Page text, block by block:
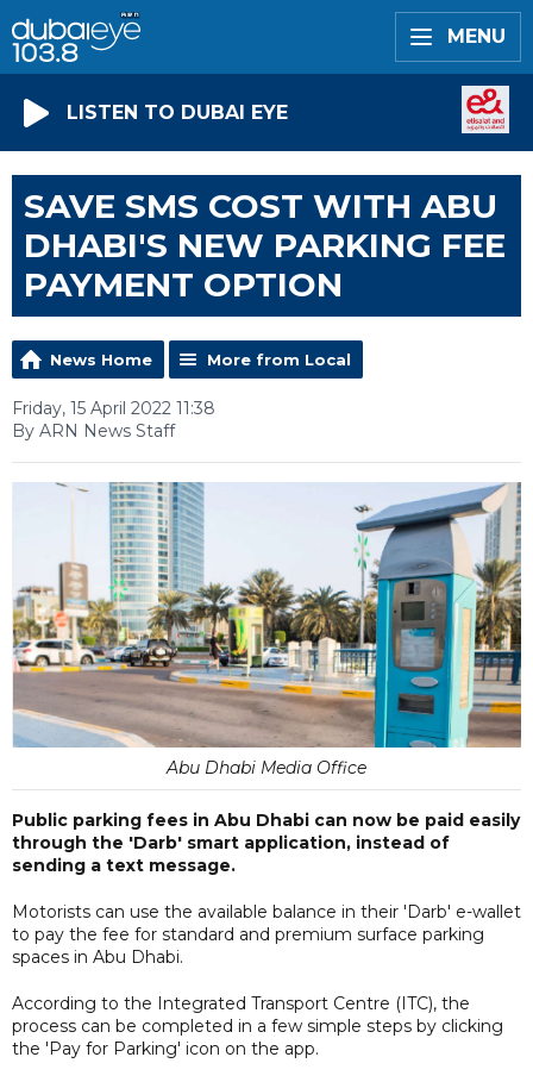
MENU
LISTEN TO DUBAI EYE
SAVE SMS COST WITH ABU
DHABI'S NEW PARKING FEE
PAYMENT OPTION
News Home More from Local
Friday, 15 April 2022 11:38
By ARN News Staff
Abu Dhabi Media Office
Public parking fees in Abu Dhabi can now be paid easily
through the 'Darb' smart application, instead of
sending a text message.
Motorists can use the available balance in their 'Darb' e-wallet
to pay the fee for standard and premium surface parking
spaces in Abu Dhabi.
According to the Integrated Transport Centre (ITC), the
process can be completed in a few simple steps by clicking
the 'Pay for Parking' icon on the app.